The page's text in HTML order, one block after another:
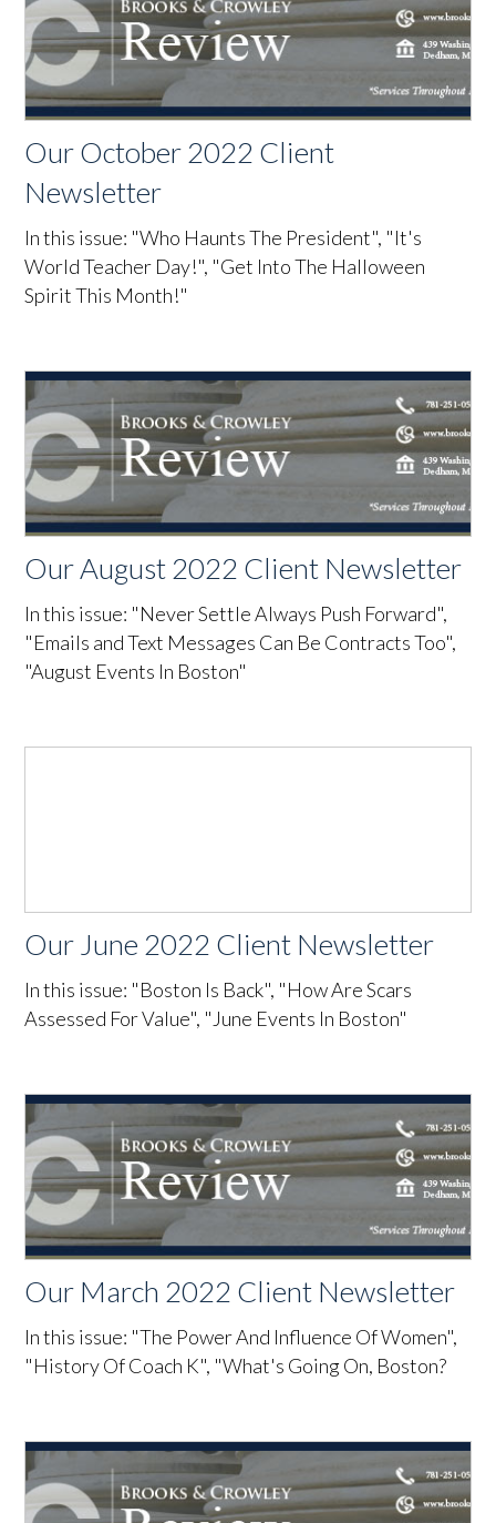
Our October 2022 Client
Newsletter
In this issue: "Who Haunts The President", "It's
World Teacher Day!", "Get Into The Halloween
Spirit This Month!"
Our August 2022 Client Newsletter
In this issue: "Never Settle Always Push Forward",
"Emails and Text Messages Can Be Contracts Too",
"August Events In Boston"
Our June 2022 Client Newsletter
In this issue: "Boston Is Back", "How Are Scars
Assessed For Value", "June Events In Boston"
Our March 2022 Client Newsletter
In this issue: "The Power And Influence Of Women",
"History Of Coach K", "What's Going On, Boston?